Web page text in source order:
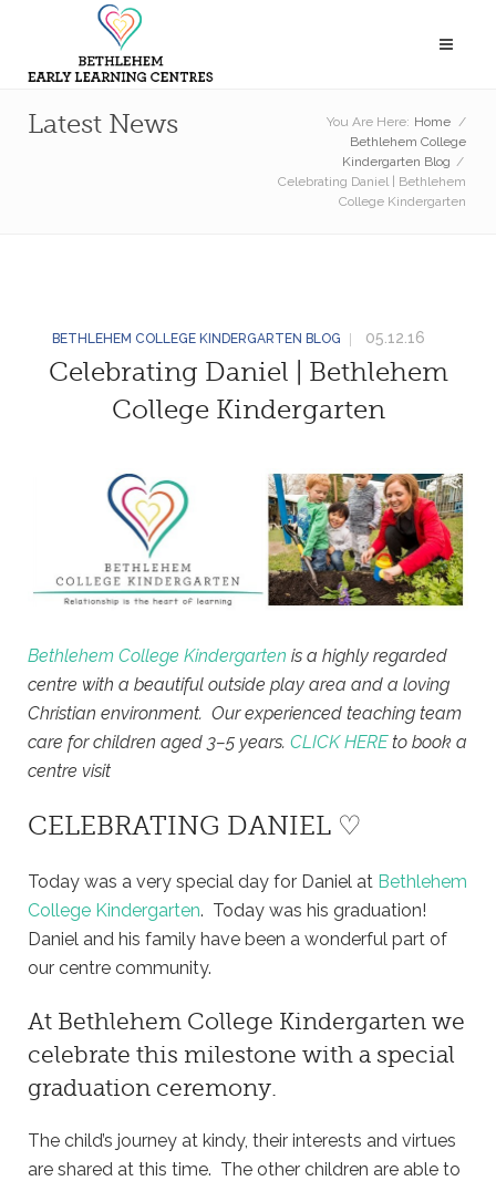
Latest News You Are Here: Home /
Bethlehem College
Kindergarten Blog /
Celebrating Daniel | Bethlehem
College Kindergarten
BETHLEHEM COLLEGE KINDERGARTEN BLOG 05.12.16
Celebrating Daniel | Bethlehem
College Kindergarten
Bethlehem College Kindergarten is a highly regarded
centre with a beautiful outside play area and a loving
Christian environment. Our experienced teaching team
care for children aged 3–5 years. CLICK HEREto book a
centre visit
CELEBRATING DANIEL ♡
Today was a very special day for Daniel at Bethlehem
College Kindergarten. Today was his graduation!
Daniel and his family have been a wonderful part of
our centre community.
At Bethlehem College Kindergarten we
celebrate this milestone with a special
graduation ceremony.
The child’s journey at kindy, their interests and virtues
are shared at this time. The other children are able to